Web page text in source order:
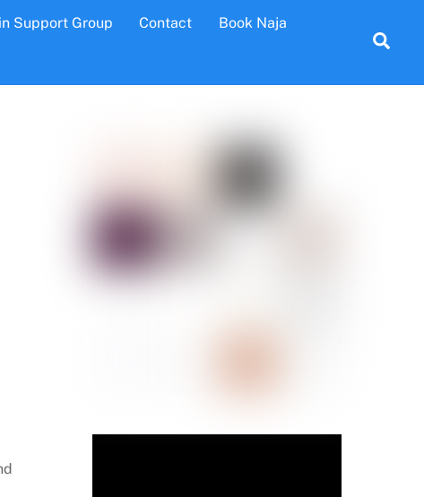
Support Group Contact Book Naja